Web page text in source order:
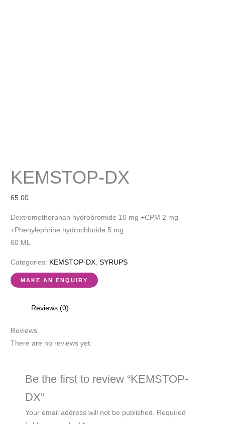
KEMSTOP-DX
65.00
Dextromethorphan hydrobromide 10 mg +CPM 2 mg
+Phenylephrine hydrochloride 5 mg
60 ML
Categories: KEMSTOP-DX ,SYRUPS
Reviews (0)
Reviews
There are no reviews yet.
Be the first to review “KEMSTOP-
DX”
Your email address will not be published. Required